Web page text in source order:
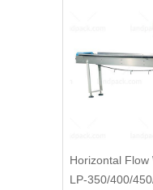
Horizontal Flow
LP-350/400/